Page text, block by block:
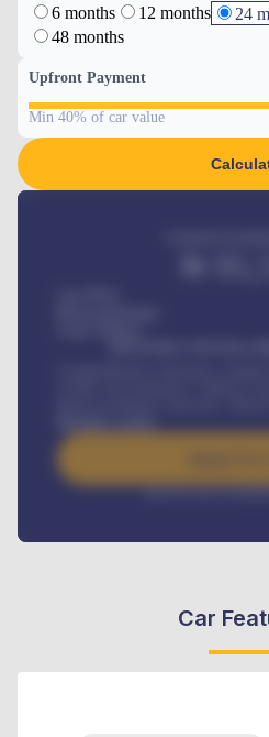
6 months 12 months 24
48 months
Upfront Payment
Min 40% of car value
Interest rate
Car